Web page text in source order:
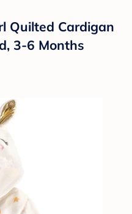
Quilted Cardigan
3-6 Months